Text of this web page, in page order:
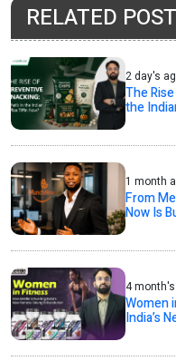
RELATED
2 day's
The
the
1 month
From
Now Is
4
Women
India’s